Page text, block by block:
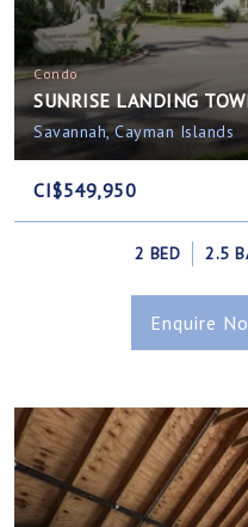
Condo
SUNRISE LANDING
Savannah, Cayman Islands
CI$549,950
2 BED 2.5
Enquire